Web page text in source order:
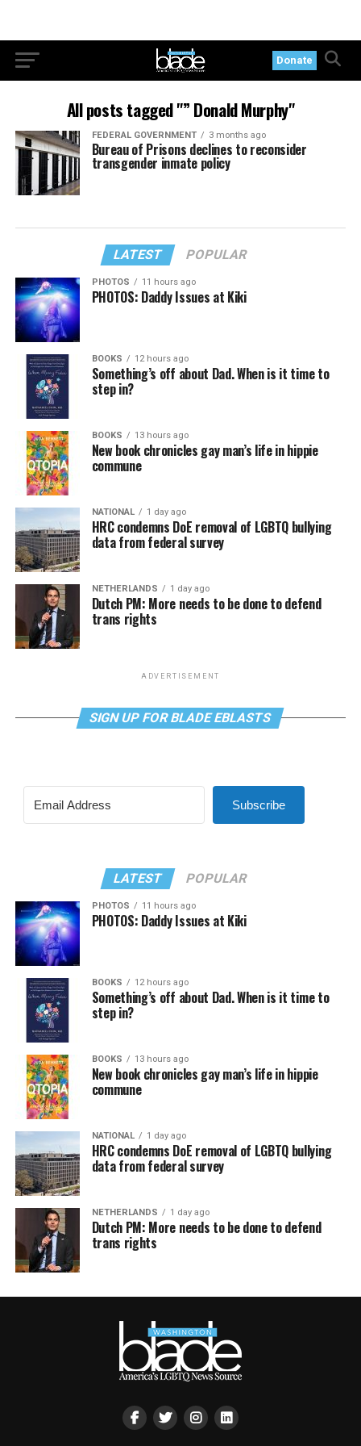
Donate
All posts tagged "” Donald Murphy"
FEDERAL GOVERNMENT 3 months ago
Bureau of Prisons declines to reconsider
transgender inmate policy
LATEST POPULAR
PHOTOS 11 hours ago
PHOTOS: Daddy Issues at Kiki
BOOKS 12 hours ago
Something’s off about Dad. When is it time to
step in?
BOOKS 13 hours ago
New book chronicles gay man’s life in hippie
commune
NATIONAL 1 day ago
HRC condemns DoE removal of LGBTQ bullying
data from federal survey
NETHERLANDS 1 day ago
Dutch PM: More needs to be done to defend
trans rights
ADVERTISEMENT
SIGN UP FOR BLADE EBLASTS
Subscribe
LATEST POPULAR
PHOTOS 11 hours ago
PHOTOS: Daddy Issues at Kiki
BOOKS 12 hours ago
Something’s off about Dad. When is it time to
step in?
BOOKS 13 hours ago
New book chronicles gay man’s life in hippie
commune
NATIONAL 1 day ago
HRC condemns DoE removal of LGBTQ bullying
data from federal survey
NETHERLANDS 1 day ago
Dutch PM: More needs to be done to defend
trans rights